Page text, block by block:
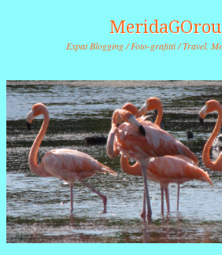
Expat Blogging / Foto-grafitti / Travel.